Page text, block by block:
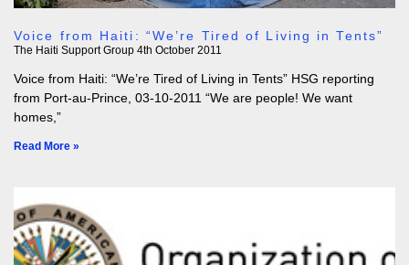
Voice from Haiti: “We’re Tired of Living in Tents”
The Haiti Support Group 4th October 2011
Voice from Haiti: “We’re Tired of Living in Tents” HSG reporting
from Port-au-Prince, 03-10-2011 “We are people! We want
homes,”
Read More »